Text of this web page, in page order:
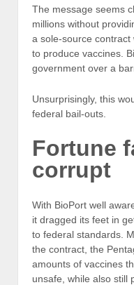
The message seems
millions without
a sole-source
to produce vaccines.
government over a
Unsurprisingly, this
federal bail-outs.
Fortune
corrupt
With BioPort well
it dragged its feet in
to federal standards.
the contract, the
amounts of vaccines
unsafe, while also still